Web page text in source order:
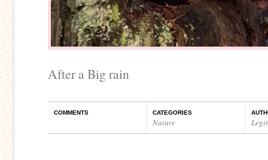
After a Big rain
COMMENTS CATEGORIES
Nature